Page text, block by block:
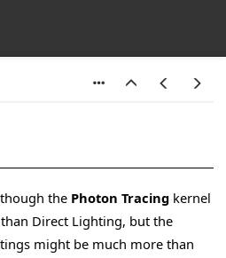
the Photon Tracing kernel
Direct Lighting, but the
might be much more than